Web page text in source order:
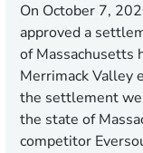
On October 7,
approved a
of Massachusetts
Merrimack Valley
the settlement
the state of
competitor